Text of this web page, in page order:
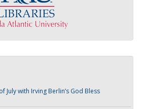
July with Irving Berlin’s God Bless